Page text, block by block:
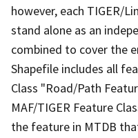
however, each TIGER/
stand alone as an
combined to cover the
Shapefile includes all
Class "Road/Path
MAF/TIGER Feature
the feature in MTDB